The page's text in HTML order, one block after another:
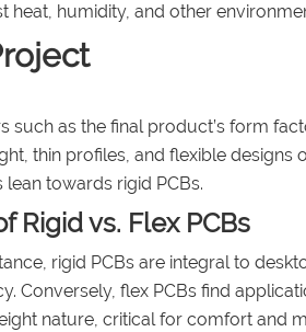
humidity, and other
such as the final product’s form
thin profiles, and flexible designs
towards rigid PCBs.
Rigid vs. Flex PCBs
rigid PCBs are integral to
Conversely, flex PCBs find
nature, critical for comfort and